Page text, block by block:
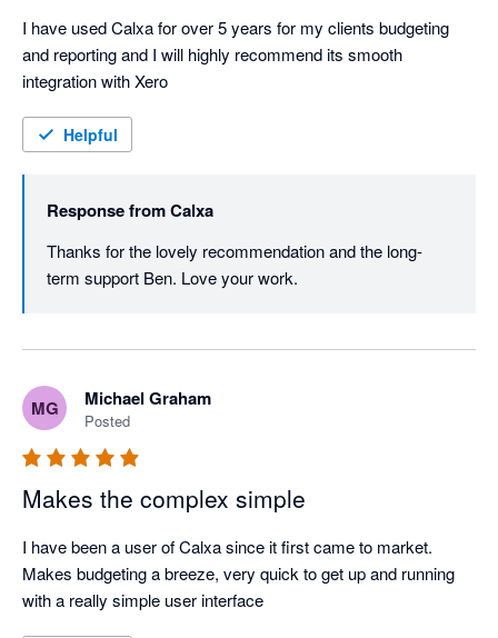
I have used Calxa for over 5 years for my clients budgeting
and reporting and I will highly recommend its smooth
integration with Xero
Helpful
Response fromCalxa
Thanks for the lovely recommendation and the long-
term support Ben. Love your work.
MG Michael Graham
Posted
Makes the complex simple
I have been a user of Calxa since it first came to market.
Makes budgeting a breeze, very quick to get up and running
with a really simple user interface